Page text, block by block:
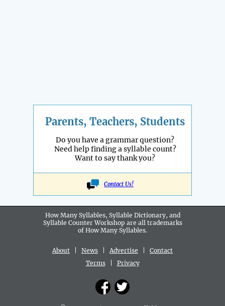
Parents, Teachers, Students
Do you have a grammar question?
Need help finding a syllable count?
Want to say thank you?
Contact Us!
How Many Syllables, Syllable Dictionary, and
Syllable Counter Workshop are all trademarks
of How Many Syllables.
About News Advertise
Contact
Terms| Privacy